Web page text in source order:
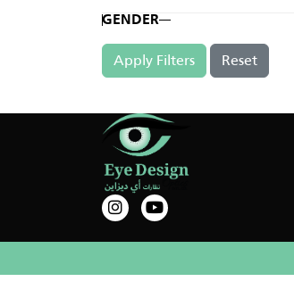
GENDER
Apply Filters Reset